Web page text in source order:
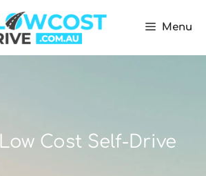
Menu
Cost Self-Drive